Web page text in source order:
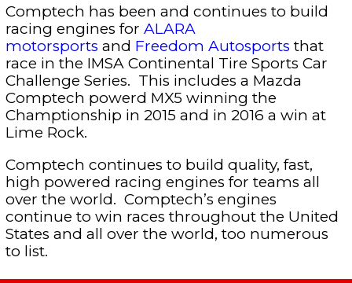
Comptech has been and continues to build
racing engines for ALARA
motorsports and Freedom Autosports that
race in the IMSA Continental Tire Sports Car
Challenge Series. This includes a Mazda
Comptech powerd MX5 winning the
Champtionship in 2015 and in 2016 a win at
Lime Rock.
Comptech continues to build quality, fast,
high powered racing engines for teams all
over the world. Comptech’s engines
continue to win races throughout the United
States and all over the world, too numerous
to list.